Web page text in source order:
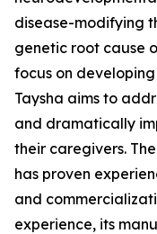
disease-modifying
genetic root cause
focus on
Taysha aims to
and dramatically
their caregivers.
has proven
and
experience, its